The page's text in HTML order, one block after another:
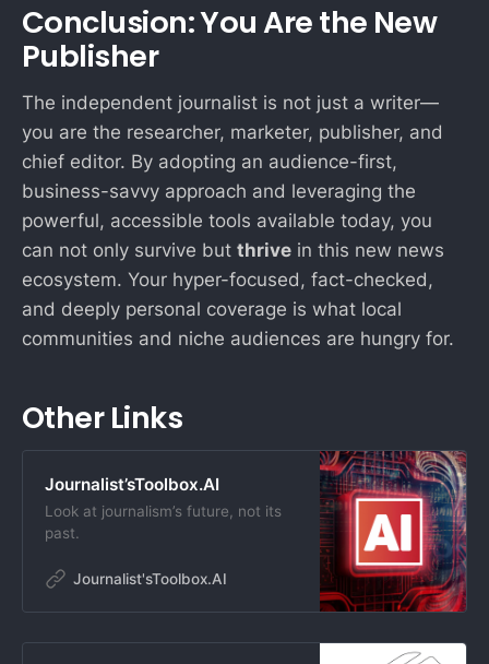
Conclusion: You Are the New
Publisher
The independent journalist is not just a writer—
you are the researcher, marketer, publisher, and
chief editor. By adopting an audience-first,
business-savvy approach and leveraging the
powerful, accessible tools available today, you
can not only survive but thrive in this new news
ecosystem. Your hyper-focused, fact-checked,
and deeply personal coverage is what local
communities and niche audiences are hungry for.
Other Links
Journalist’sToolbox.AI
Look at journalism’s future, not its
past.
Journalist'sToolbox.AI